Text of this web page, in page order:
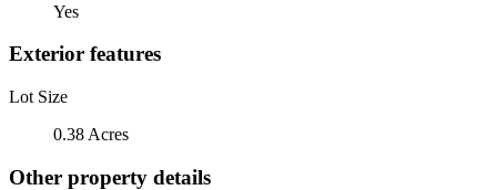
Yes
Exterior features
Lot Size
0.38 Acres
Other property details